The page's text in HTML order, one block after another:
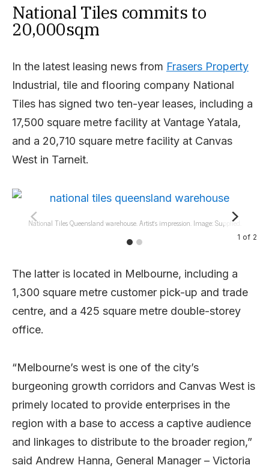
National Tiles commits to
20,000sqm
In the latest leasing news from Frasers Property
Industrial, tile and flooring company National
Tiles has signed two ten-year leases, including a
17,500 square metre facility at Vantage Yatala,
and a 20,710 square metre facility at Canvas
West in Tarneit.
National Tiles Queensland warehouse. Artist’s impression. Image: Supplied.
1 of 2
The latter is located in Melbourne, including a
1,300 square metre customer pick-up and trade
centre, and a 425 square metre double-storey
office.
“Melbourne’s west is one of the city’s
burgeoning growth corridors and Canvas West is
primely located to provide enterprises in the
region with a base to access a captive audience
and linkages to distribute to the broader region,”
said Andrew Hanna, General Manager – Victoria